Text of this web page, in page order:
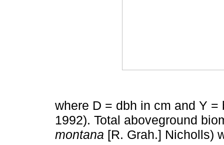
where D = dbh in cm and Y
1992). Total aboveground
montana [R. Grah.] Nicholls)